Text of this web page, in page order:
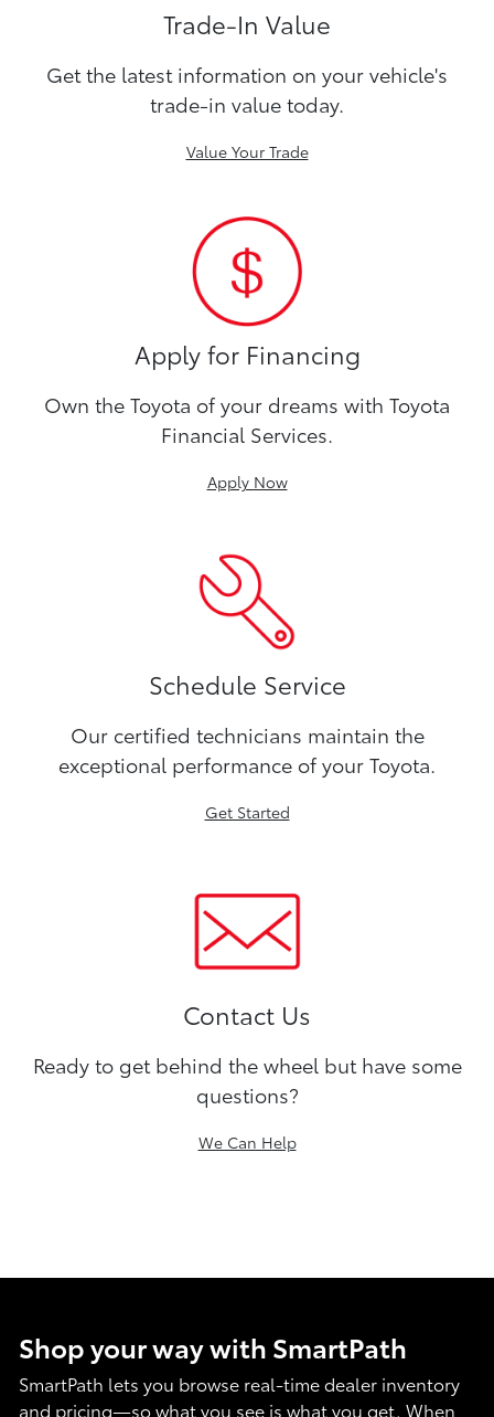
Trade-In Value
Get the latest information on your vehicle's
trade-in value today.
Value Your Trade
Apply for Financing
Own the Toyota of your dreams with Toyota
Financial Services.
Apply Now
Schedule Service
Our certified technicians maintain the
exceptional performance of your Toyota.
Get Started
Contact Us
Ready to get behind the wheel but have some
questions?
We Can Help
Shop your way with SmartPath
SmartPath lets you browse real-time dealer inventory
and pricing—so what you see is what you get. When